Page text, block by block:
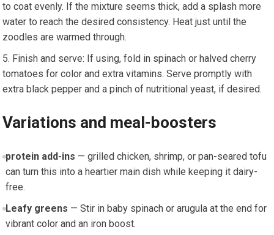
to coat evenly. If the mixture seems thick, ⁤add a splash more
water ⁤to ‍reach the desired consistency. Heat just‍ until the⁤
zoodles are warmed through.
Finish and ‌serve: If using, fold in ‌spinach or halved cherry
tomatoes for color and extra vitamins. Serve promptly with‍
extra‍ black pepper and a pinch of nutritional yeast, if⁤ desired.
Variations and meal-boosters
protein add-ins — grilled chicken, shrimp, or pan-seared tofu
can turn this into a heartier main dish while keeping it dairy-
free.
Leafy greens — Stir in baby spinach‍ or arugula at ⁣the end for
⁢vibrant color and an iron boost.